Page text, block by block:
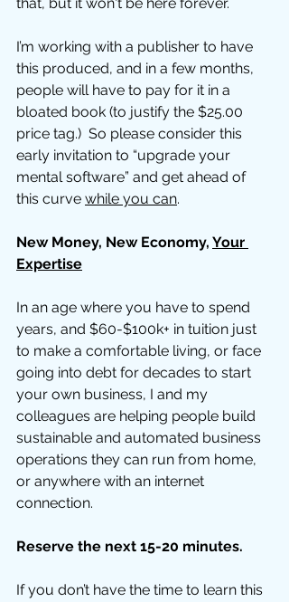
I’m working with a publisher to have
this produced, and in a few months,
people will have to pay for it in a
bloated book (to justify the $25.00
price tag.)  So please consider this
early invitation to “upgrade your
mental software” and get ahead of
this curve while you can.
New Money, New Economy, Your
Expertise
In an age where you have to spend
years, and $60-$100k+ in tuition just
to make a comfortable living, or face
going into debt for decades to start
your own business, I and my
colleagues are helping people build
sustainable and automated business
operations they can run from home,
or anywhere with an internet
connection.
Reserve the next 15-20 minutes.
If you don’t have the time to learn this